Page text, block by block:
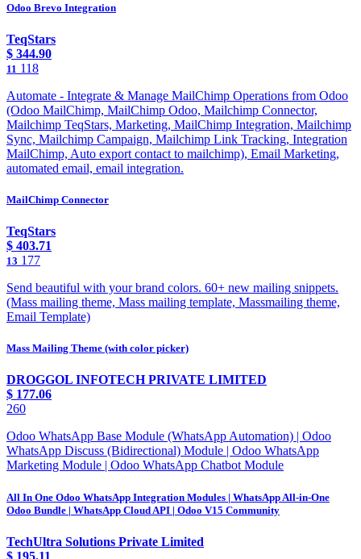
Odoo Brevo Integration
TeqStars
$ 344.90
11 118
Automate - Integrate & Manage MailChimp Operations from Odoo
(Odoo MailChimp, MailChimp Odoo, Mailchimp Connector,
Mailchimp TeqStars, Marketing, MailChimp Integration, Mailchimp
Sync, Mailchimp Campaign, Mailchimp Link Tracking, Integration
MailChimp, Auto export contact to mailchimp), Email Marketing,
automated email, email integration.
MailChimp Connector
TeqStars
$ 403.71
13 177
Send beautiful with your brand colors. 60+ new mailing snippets.
(Mass mailing theme, Mass mailing template, Massmailing theme,
Email Template)
Mass Mailing Theme (with color picker)
DROGGOL INFOTECH PRIVATE LIMITED
$ 177.06
260
Odoo WhatsApp Base Module (WhatsApp Automation) | Odoo
WhatsApp Discuss (Bidirectional) Module | Odoo WhatsApp
Marketing Module | Odoo WhatsApp Chatbot Module
All In One Odoo WhatsApp Integration Modules | WhatsApp All-in-One
Odoo Bundle | WhatsApp Cloud API | Odoo V15 Community
TechUltra Solutions Private Limited
$ 195.11